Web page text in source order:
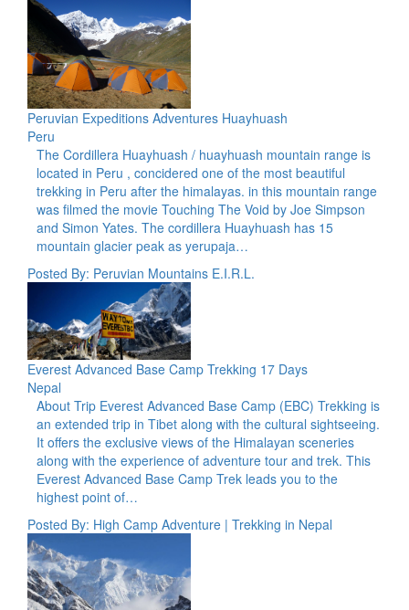
Peruvian Expeditions Adventures Huayhuash
Peru
The Cordillera Huayhuash / huayhuash mountain range is
located in Peru , concidered one of the most beautiful
trekking in Peru after the himalayas. in this mountain range
was filmed the movie Touching The Void by Joe Simpson
and Simon Yates. The cordillera Huayhuash has 15
mountain glacier peak as yerupaja…
Posted By: Peruvian Mountains E.I.R.L.
Everest Advanced Base Camp Trekking 17 Days
Nepal
About Trip Everest Advanced Base Camp (EBC) Trekking is
an extended trip in Tibet along with the cultural sightseeing.
It offers the exclusive views of the Himalayan sceneries
along with the experience of adventure tour and trek. This
Everest Advanced Base Camp Trek leads you to the
highest point of…
Posted By: High Camp Adventure | Trekking in Nepal